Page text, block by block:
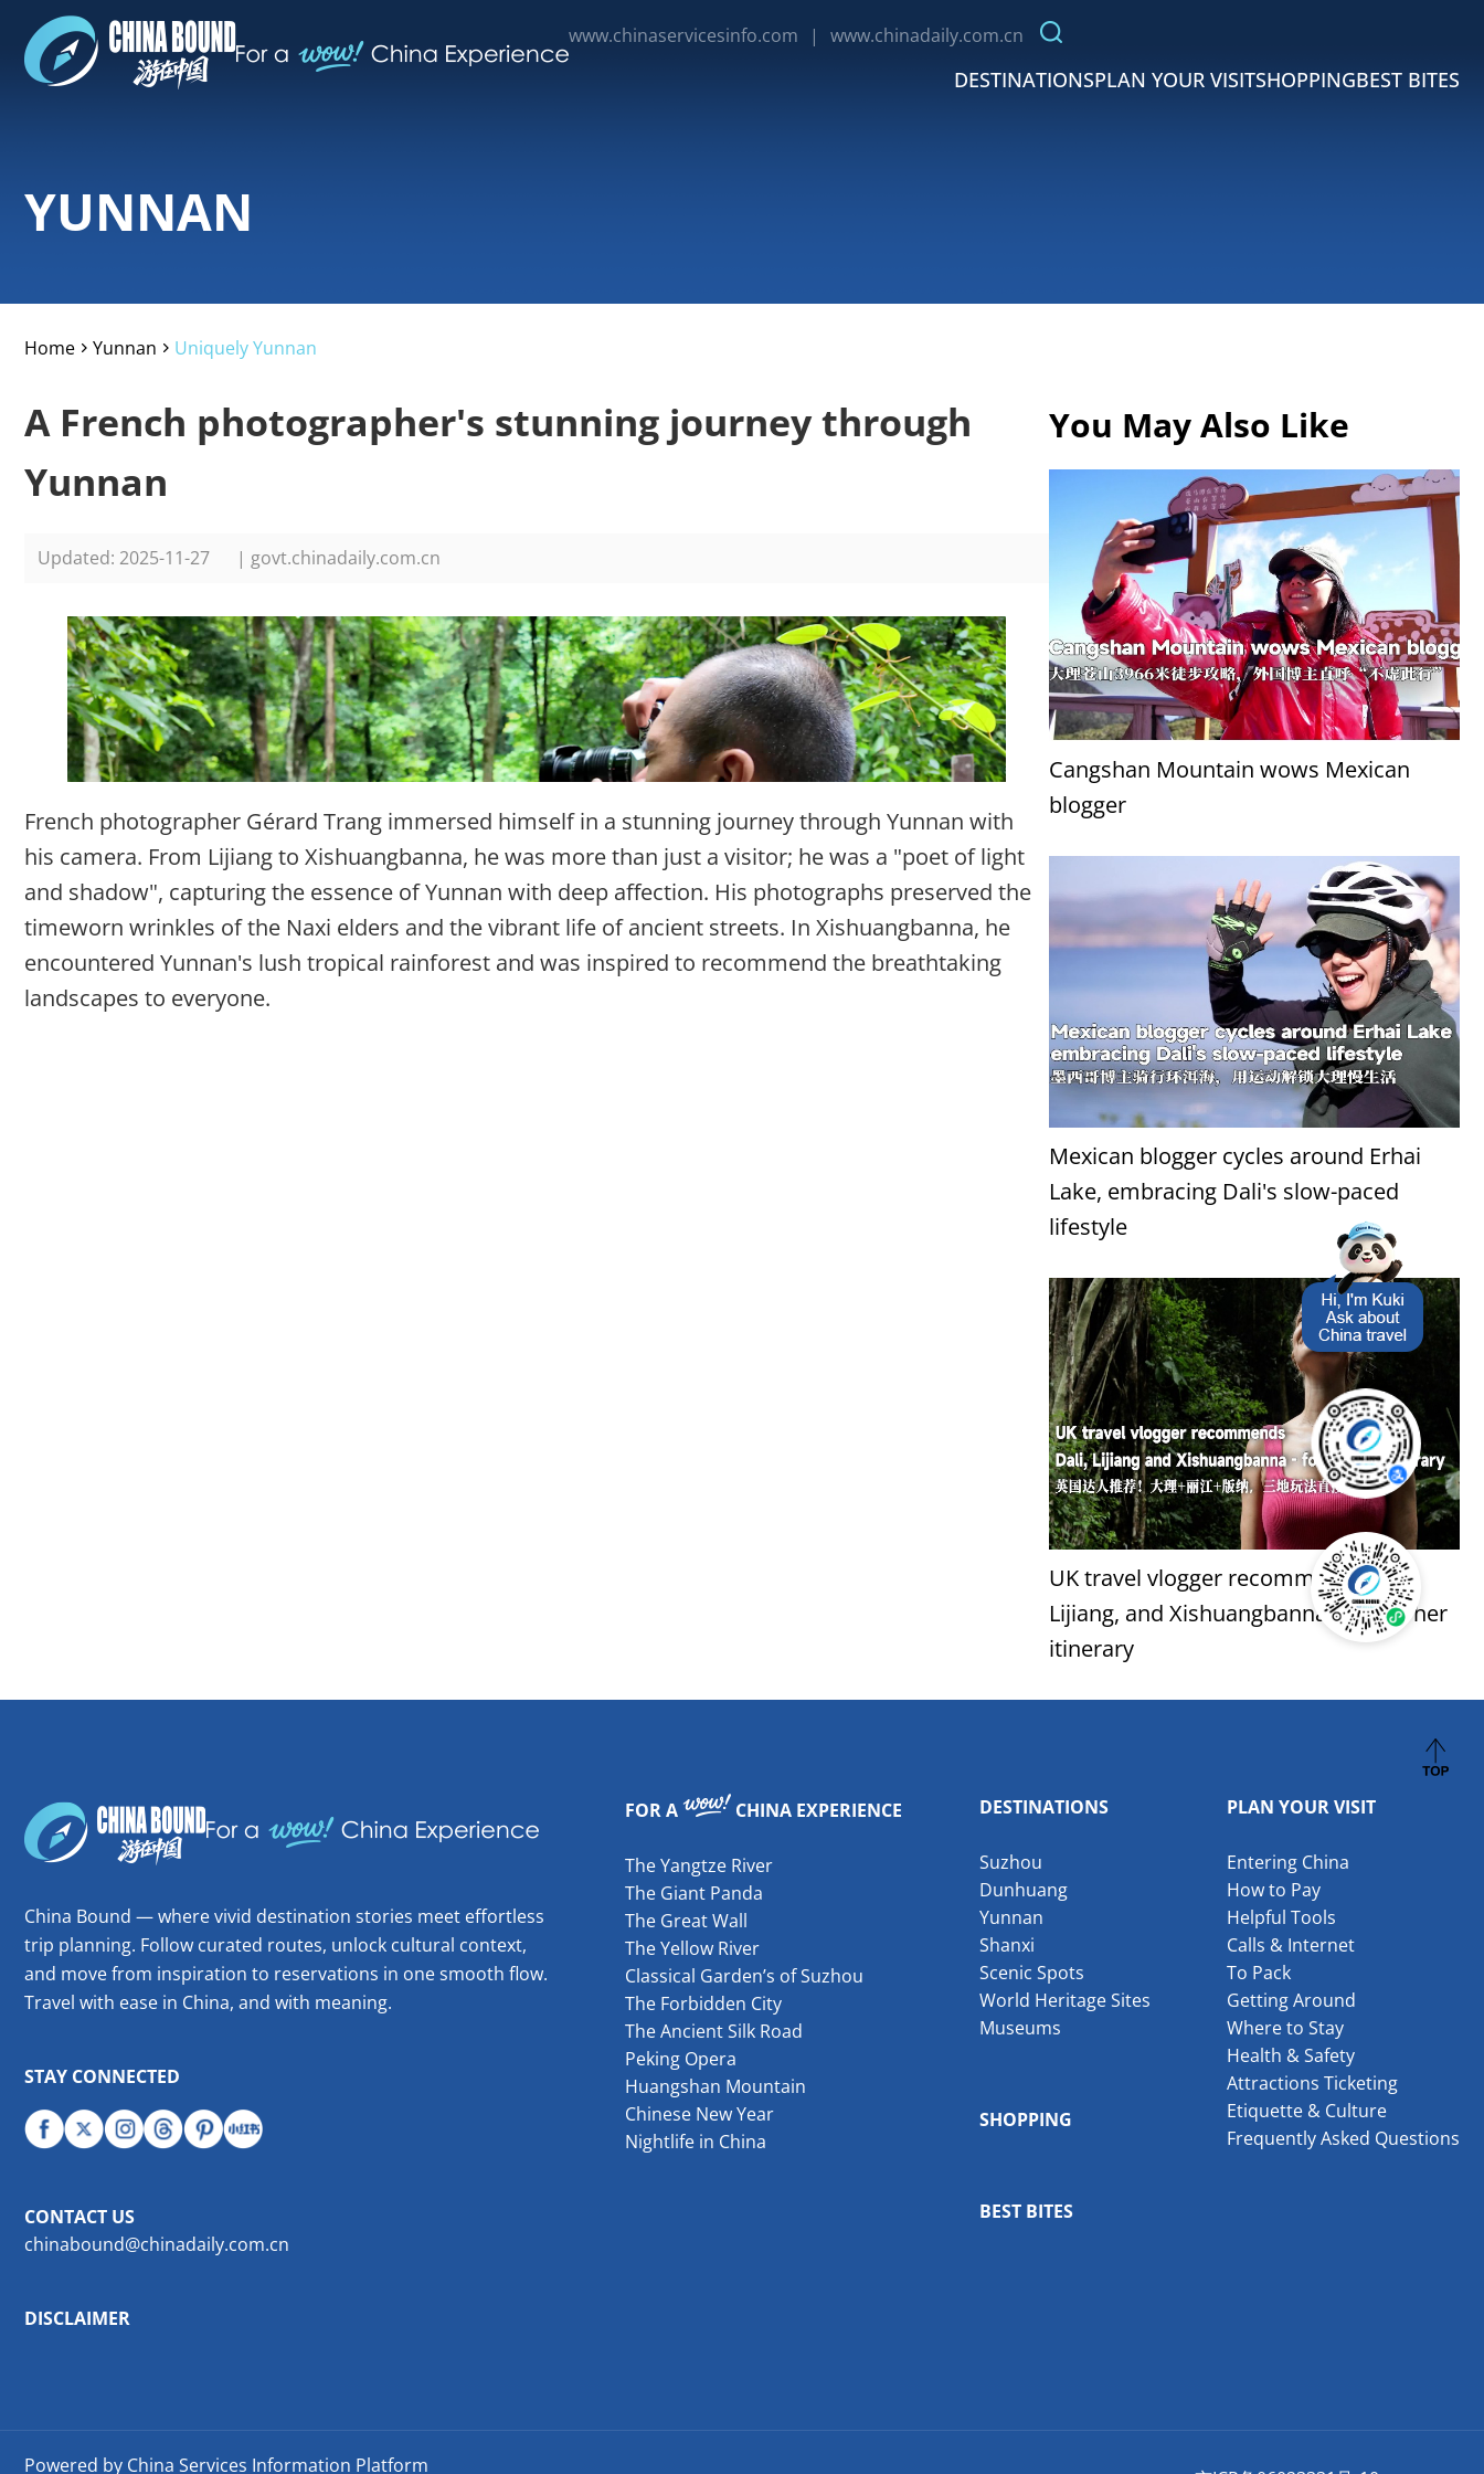
www.chinaservicesinfo.com | www.chinadaily.com.cn
DESTINATIONSPLAN YOUR VISITSHOPPINGBEST BITES
YUNNAN
Home Yunnan Uniquely Yunnan
A French photographer's stunning journey through
Yunnan
Updated: 2025-11-27 | govt.chinadaily.com.cn
French photographer Gérard Trang immersed himself in a stunning journey through Yunnan with
his camera. From Lijiang to Xishuangbanna, he was more than just a visitor; he was a "poet of light
and shadow", capturing the essence of Yunnan with deep affection. His photographs preserved the
timeworn wrinkles of the Naxi elders and the vibrant life of ancient streets. In Xishuangbanna, he
encountered Yunnan's lush tropical rainforest and was inspired to recommend the breathtaking
landscapes to everyone.
You May Also Like
Cangshan Mountain wows Mexican
blogger
Mexican blogger cycles around Erhai
Lake, embracing Dali's slow-paced
lifestyle
UK travel vlogger recommends: Dali,
Lijiang, and Xishuangbanna - follow her
itinerary
China Bound — where vivid destination stories meet effortless
trip planning. Follow curated routes, unlock cultural context,
and move from inspiration to reservations in one smooth flow.
Travel with ease in China, and with meaning.
STAY CONNECTED
CONTACT US
chinabound@chinadaily.com.cn
DISCLAIMER
FOR A CHINA EXPERIENCE
The Yangtze River
The Giant Panda
The Great Wall
The Yellow River
Classical Garden’s of Suzhou
The Forbidden City
The Ancient Silk Road
Peking Opera
Huangshan Mountain
Chinese New Year
Nightlife in China
DESTINATIONS
Suzhou
Dunhuang
Yunnan
Shanxi
Scenic Spots
World Heritage Sites
Museums
SHOPPING
BEST BITES
PLAN YOUR VISIT
Entering China
How to Pay
Helpful Tools
Calls & Internet
To Pack
Getting Around
Where to Stay
Health & Safety
Attractions Ticketing
Etiquette & Culture
Frequently Asked Questions
Powered by China Services Information Platform